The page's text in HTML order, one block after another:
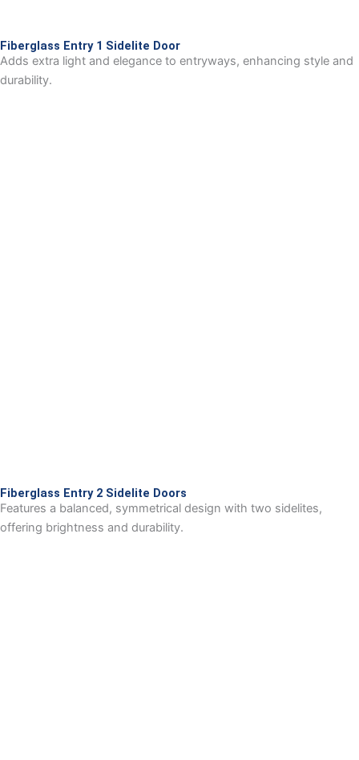
Fiberglass Entry 1 Sidelite Door
Adds extra light and elegance to entryways, enhancing style and
durability.
Fiberglass Entry 2 Sidelite Doors
Features a balanced, symmetrical design with two sidelites,
offering brightness and durability.